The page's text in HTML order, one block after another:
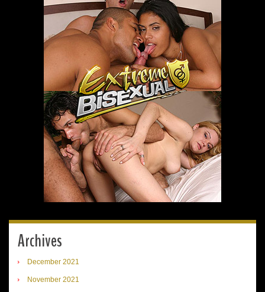
Archives
December 2021
November 2021